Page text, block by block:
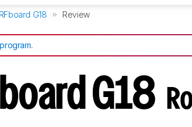
G18 Review
.
G18